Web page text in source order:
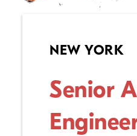
NEW YORK
Senior